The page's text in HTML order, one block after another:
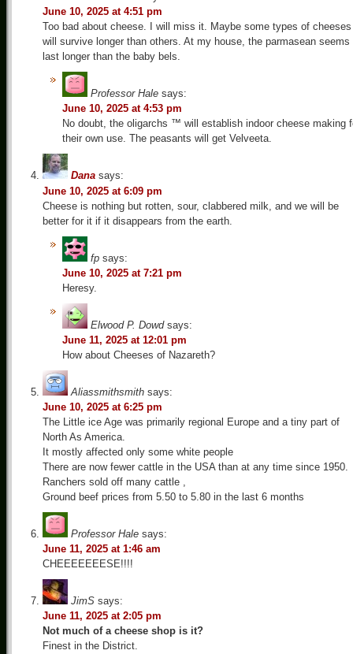
June 10, 2025 at 4:51 pm
Too bad about cheese. I will miss it. Maybe some types of cheeses
will survive longer than others. At my house, the parmasean seems
last longer than the baby bels.
Professor Hale says:
June 10, 2025 at 4:53 pm
No doubt, the oligarchs ™ will establish indoor cheese making
their own use. The peasants will get Velveeta.
Dana says:
June 10, 2025 at 6:09 pm
Cheese is nothing but rotten, sour, clabbered milk, and we will be
better for it if it disappears from the earth.
fp says:
June 10, 2025 at 7:21 pm
Heresy.
Elwood P. Dowd says:
June 11, 2025 at 12:01 pm
How about Cheeses of Nazareth?
Aliassmithsmith says:
June 10, 2025 at 6:25 pm
The Little ice Age was primarily regional Europe and a tiny part of
North As America.
It mostly affected only some white people
There are now fewer cattle in the USA than at any time since 1950.
Ranchers sold off many cattle ,
Ground beef prices from 5.50 to 5.80 in the last 6 months
Professor Hale says:
June 11, 2025 at 1:46 am
CHEEEEEEESE!!!!
JimS says:
June 11, 2025 at 2:05 pm
Not much of a cheese shop is it?
Finest in the District.